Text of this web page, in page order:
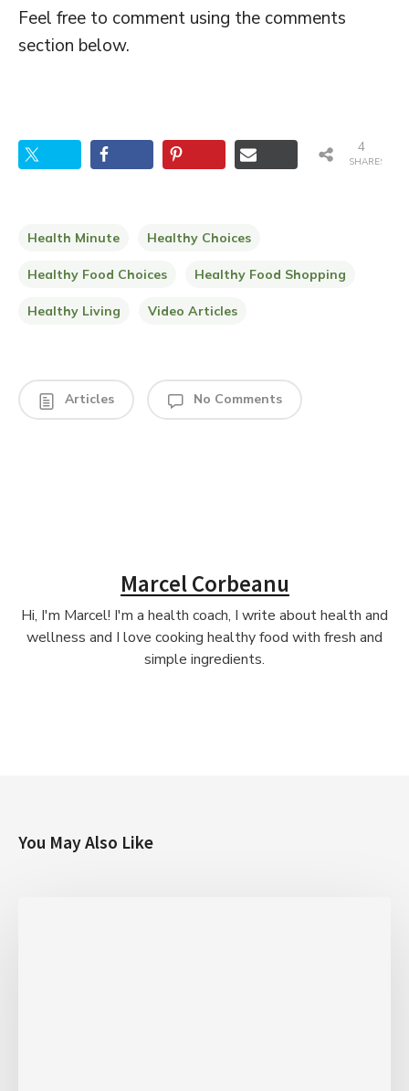
Feel free to comment using the comments
section below.
SHARES
4
Health Minute Healthy Choices
Healthy Food Choices Healthy Food Shopping
Healthy Living Video Articles
Articles No Comments
Marcel Corbeanu
Hi, I'm Marcel! I'm a health coach, I write about health and
wellness and I love cooking healthy food with fresh and
simple ingredients.
You May Also Like